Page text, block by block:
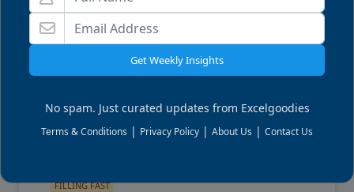
Wed, 09 Sep 2026
FILLING FAST
Get Weekly Insights
No spam. Just curated updates from Excelgoodies
Terms & Conditions | Privacy Policy | About Us | Contact Us